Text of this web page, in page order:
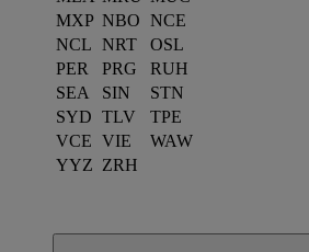
MXP NBO NCE
NCL NRT
OSL
PER
PRG
RUH
SEA
SIN
STN
SYD TLV
TPE
VCE VIE
WAW
YYZ ZRH